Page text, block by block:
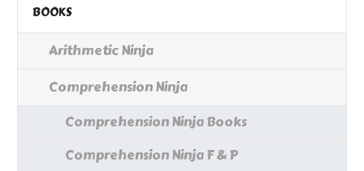
BOOKS
Arithmetic Ninja
Comprehension Ninja
Comprehension Ninja Books
Comprehension Ninja F & P